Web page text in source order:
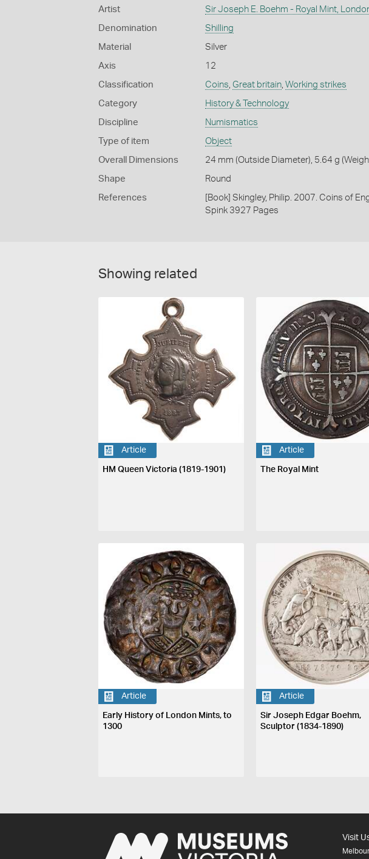
Artist Sir Joseph E. Boehm - Royal Mint,
Denomination Shilling
Material Silver
Axis 12
Classification Coins Great britain, Working strikes
Category History & Technology
Discipline Numismatics
Type of item Object
Overall Dimensions 24 mm (Outside Diameter), 5.64 g
Shape Round
References
[Book] Skingley, Philip. 2007. Coins of
Spink 3927 Pages
Showing related
Article
HM Queen Victoria (1819-1901)
Article
The Royal Mint
Article
Early History of London Mints, to
1300
Article
Sir Joseph Edgar Boehm,
Sculptor (1834-1890)
Visit